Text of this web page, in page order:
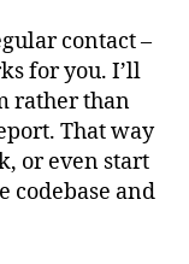
contact –
for you. I’ll
rather than
That way
or even start
codebase and